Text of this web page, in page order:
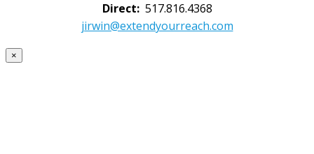
Direct:517.816.4368
jirwin@extendyourreach.com
×